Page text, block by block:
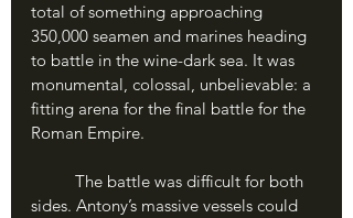
total of something approaching
350,000 seamen and marines heading
to battle in the wine-dark sea. It was
monumental, colossal, unbelievable: a
fitting arena for the final battle for the
Roman Empire.
sides. Antony’s massive vessels could